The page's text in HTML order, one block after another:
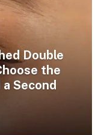
Double
the
Second